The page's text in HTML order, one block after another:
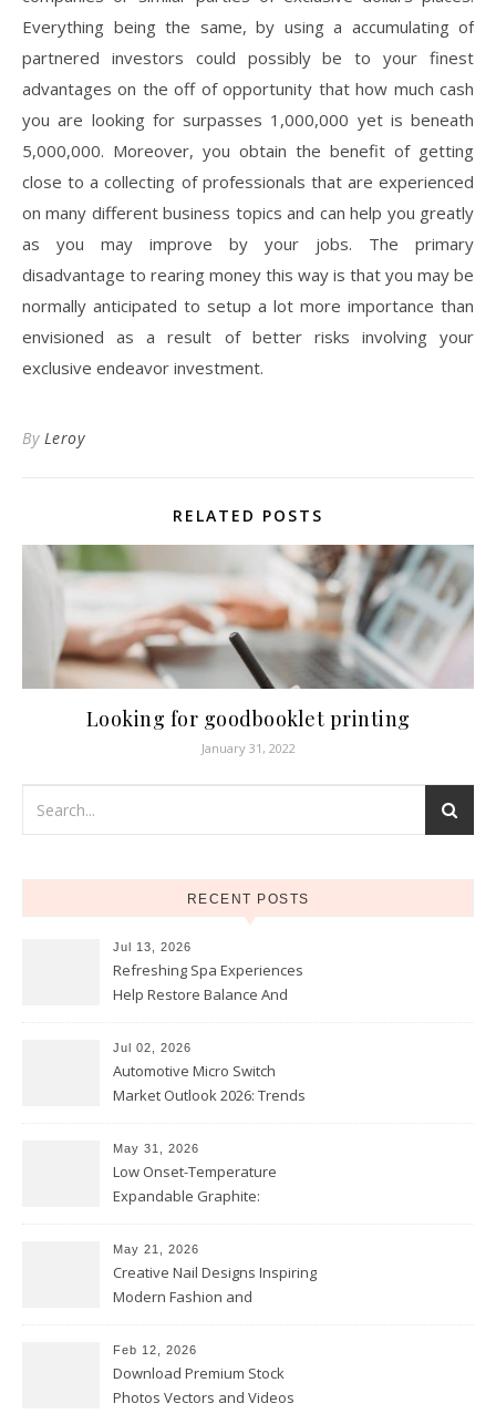
Everything being the same, by using a accumulating of
partnered investors could possibly be to your finest
advantages on the off of opportunity that how much cash
you are looking for surpasses 1,000,000 yet is beneath
5,000,000. Moreover, you obtain the benefit of getting
close to a collecting of professionals that are experienced
on many different business topics and can help you greatly
as you may improve by your jobs. The primary
disadvantage to rearing money this way is that you may be
normally anticipated to setup a lot more importance than
envisioned as a result of better risks involving your
exclusive endeavor investment.
By Leroy
RELATED POSTS
Looking for goodbooklet printing
January 31, 2022
RECENT POSTS
Jul 13, 2026
Refreshing Spa Experiences
Help Restore Balance And
Jul 02, 2026
Automotive Micro Switch
Market Outlook 2026: Trends
May 31, 2026
Low Onset-Temperature
Expandable Graphite:
Coatings
May 21, 2026
Creative Nail Designs Inspiring
Modern Fashion and
Feb 12, 2026
Download Premium Stock
Photos Vectors and Videos